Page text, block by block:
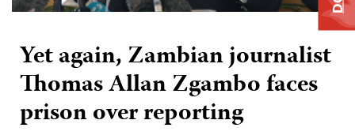
Yet again, Zambian journalist
Thomas Allan Zgambo faces
prison over reporting